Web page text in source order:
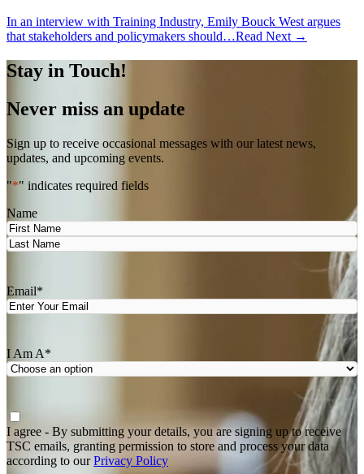
In an interview with Training Industry, Emily Bouck West argues
that stakeholders and policymakers should…Read Next →
Stay in Touch!
Never miss an update
Sign up to receive occasional messages with our latest news,
updates, and upcoming events.
"*" indicates required fields
Name
First
Email*
I Am A*
Agree
I agree - By submitting your details, you are signing up to receive
TSC emails, granting permission to store and process your data
according to ourPrivacy Policy